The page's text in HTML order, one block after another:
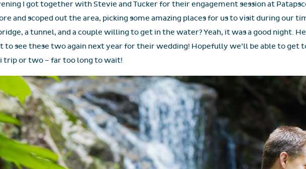
I got together with Stevie and Tucker for their engagement session at
and scoped out the area, picking some amazing places for us to visit during our
a tunnel, and a couple willing to get in the water? Yeah, it was a good night.
to see these two again next year for their wedding! Hopefully we’ll be able to
trip or two – far too long to wait!